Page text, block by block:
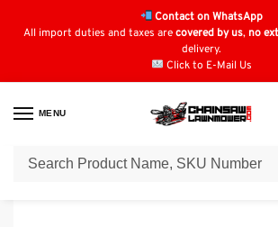
Contact on WhatsApp
All import duties and taxes arecovered by us, no
delivery.
Click to E-Mail Us
MENU
Home / Lawn Mower Parts / Tractor Lawn Mower